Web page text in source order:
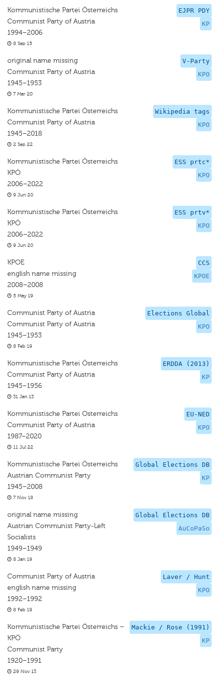
EJPR PDY
KP
Kommunistische Partei Österreichs
Communist Party of Austria
1994–2006
8 Sep 15
V-Party
KPO
original name missing
Communist Party of Austria
1945–1953
7 Mar 20
Wikipedia tags
KPO
Kommunistische Partei Österreichs
Communist Party of Austria
1945–2018
2 Sep 22
ESS prtc*
KPO
Kommunistische Partei Österreichs
KPÖ
2006–2022
9 Jun 20
ESS prtv*
KPO
Kommunistische Partei Österreichs
KPÖ
2006–2022
9 Jun 20
CCS
KPOE
KPOE
english name missing
2008–2008
5 May 19
Elections Global
KPO
Communist Party of Austria
Communist Party of Austria
1945–1953
8 Feb 19
ERDDA (2013)
KP
Kommunistische Partei Österreichs
Communist Party of Austria
1945–1956
31 Jan 13
EU-NED
KPO
Kommunistische Partei Osterreichs
Communist Party of Austria
1987–2020
11 Jul 22
Global Elections DB
KP
Kommunistische Partei Österreichs
Austrian Communist Party
1945–2008
7 Nov 18
Global Elections DB
AuCoPaSo
original name missing
Austrian Communist Party-Left
Socialists
1949–1949
8 Jan 19
Laver / Hunt
KPO
Communist Party of Austria
english name missing
1992–1992
8 Feb 19
Mackie / Rose (1991)
KP
Kommunistische Partei Österreichs –
KPÖ
Communist Party
1920–1991
29 Nov 13